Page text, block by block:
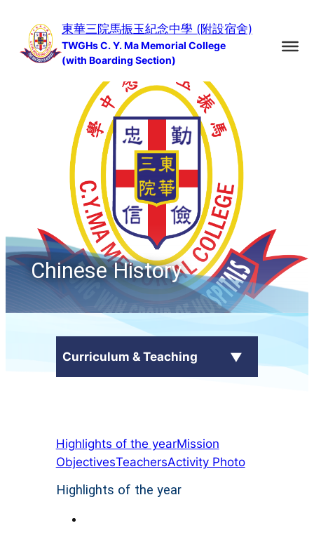
content
東華三院馬振玉紀念中學 (附設宿舍)
TWGHs C. Y. Ma Memorial College
(with Boarding Section)
Chinese History
Curriculum & Teaching
Subjects
Language Across Curriculum
(LAC)
Highlights of the yearMission
ObjectivesTeachersActivity Photo
Highlights of the year